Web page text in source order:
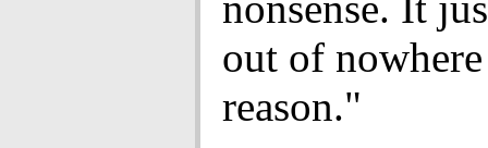
out of
reason."